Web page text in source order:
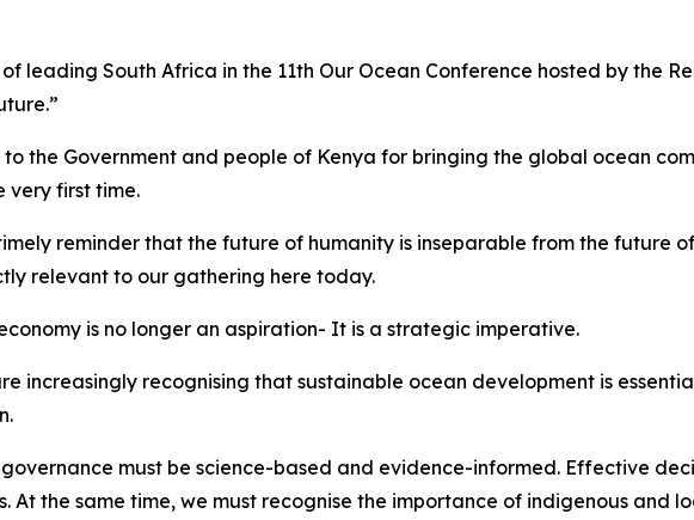
leading South Africa in the 11th Our Ocean Conference hosted by the
the Government and people of Kenya for bringing the global ocean
very first time.
reminder that the future of humanity is inseparable from the future
relevant to our gathering here today.
is no longer an aspiration- It is a strategic imperative.
increasingly recognising that sustainable ocean development is
must be science-based and evidence-informed. Effective
At the same time, we must recognise the importance of indigenous and